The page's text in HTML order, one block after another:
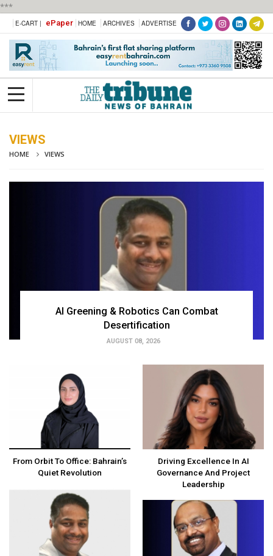
***
E-CART | ePaper HOME ARCHIVES ADVERTISE
VIEWS
HOME VIEWS
AI Greening & Robotics Can Combat
Desertification
AUGUST 08, 2026
From Orbit To Office: Bahrain’s
Quiet Revolution
Driving Excellence In AI
Governance And Project
Leadership